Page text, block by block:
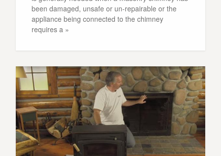
been damaged, unsafe or un-repairable or the
appliance being connected to the chimney
requires a »